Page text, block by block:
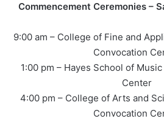
Commencement Ceremonies –
9:00 am – College of Fine and
Convocation
1:00 pm – Hayes School of
Center
4:00 pm – College of Arts and
Convocation